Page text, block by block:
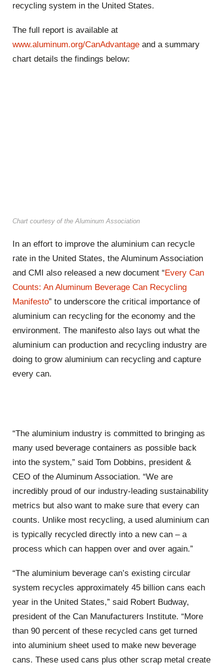
recycling system in the United States.
The full report is available at
www.aluminum.org/CanAdvantage and a summary
chart details the findings below:
Chart courtesy of the Aluminum Association
In an effort to improve the aluminium can recycle
rate in the United States, the Aluminum Association
and CMI also released a new document “Every Can
Counts: An Aluminum Beverage Can Recycling
Manifesto” to underscore the critical importance of
aluminium can recycling for the economy and the
environment. The manifesto also lays out what the
aluminium can production and recycling industry are
doing to grow aluminium can recycling and capture
every can.
“The aluminium industry is committed to bringing as
many used beverage containers as possible back
into the system,” said Tom Dobbins, president &
CEO of the Aluminum Association. “We are
incredibly proud of our industry-leading sustainability
metrics but also want to make sure that every can
counts. Unlike most recycling, a used aluminium can
is typically recycled directly into a new can – a
process which can happen over and over again.”
“The aluminium beverage can’s existing circular
system recycles approximately 45 billion cans each
year in the United States,” said Robert Budway,
president of the Can Manufacturers Institute. “More
than 90 percent of these recycled cans get turned
into aluminium sheet used to make new beverage
cans. These used cans plus other scrap metal create